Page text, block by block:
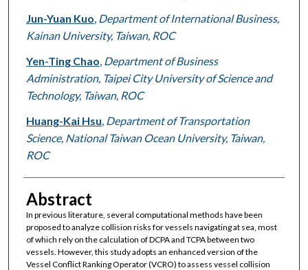
Jun-Yuan Kuo Department of International Business,
Kainan University, Taiwan, ROC
Yen-Ting Chao Department of Business
Administration, Taipei City University of Science and
Technology, Taiwan, ROC
Huang-Kai Hsu Department of Transportation
Science, National Taiwan Ocean University, Taiwan,
ROC
Abstract
In previous literature, several computational methods have been
proposed to analyze collision risks for vessels navigating at sea, most
of which rely on the calculation of DCPA and TCPA between two
vessels. However, this study adopts an enhanced version of the
Vessel Conflict Ranking Operator (VCRO) to assess vessel collision